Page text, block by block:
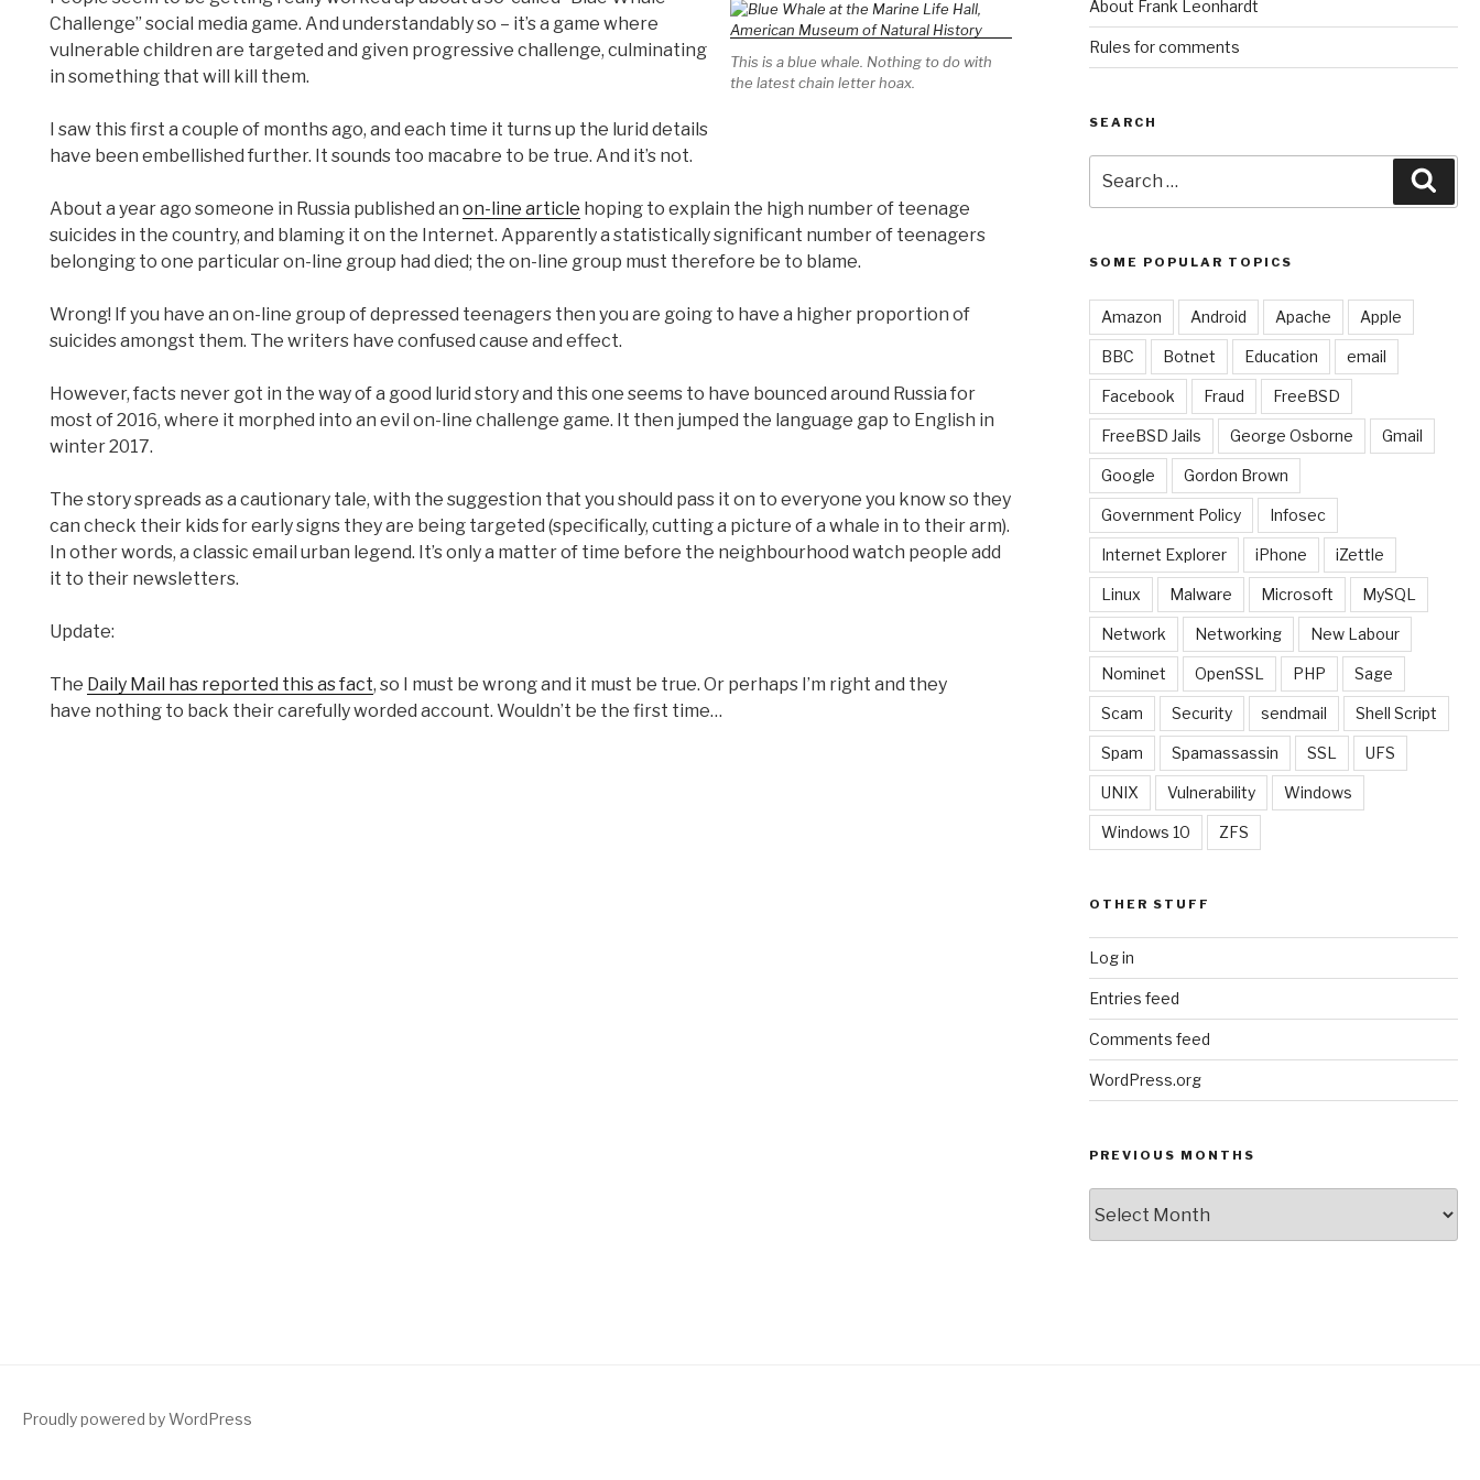
This is a blue whale. Nothing to do with
the latest chain letter hoax.
Challenge” social media game. And understandably so – it’s a game where
vulnerable children are targeted and given progressive challenge, culminating
in something that will kill them.
I saw this first a couple of months ago, and each time it turns up the lurid details
have been embellished further. It sounds too macabre to be true. And it’s not.
About a year ago someone in Russia published an on-line article hoping to explain the high number of teenage
suicides in the country, and blaming it on the Internet. Apparently a statistically significant number of teenagers
belonging to one particular on-line group had died; the on-line group must therefore be to blame.
Wrong! If you have an on-line group of depressed teenagers then you are going to have a higher proportion of
suicides amongst them. The writers have confused cause and effect.
However, facts never got in the way of a good lurid story and this one seems to have bounced around Russia for
most of 2016, where it morphed into an evil on-line challenge game. It then jumped the language gap to English in
winter 2017.
The story spreads as a cautionary tale, with the suggestion that you should pass it on to everyone you know so they
can check their kids for early signs they are being targeted (specifically, cutting a picture of a whale in to their arm).
In other words, a classic email urban legend. It’s only a matter of time before the neighbourhood watch people add
it to their newsletters.
Update:
The Daily Mail has reported this as fact, so I must be wrong and it must be true. Or perhaps I’m right and they
have nothing to back their carefully worded account. Wouldn’t be the first time…
About Frank Leonhardt
Rules for comments
SEARCH
for:
SOME POPULAR TOPICS
Amazon Android Apache Apple
BBC Botnet Education email
Facebook Fraud FreeBSD
FreeBSD Jails George Osborne Gmail
Google Gordon Brown
Government Policy Infosec
Internet Explorer iPhone iZettle
Linux Malware Microsoft MySQL
Network Networking New Labour
Nominet OpenSSL PHP Sage
Scam Security sendmail Shell Script
Spam Spamassassin SSL UFS
UNIX Vulnerability Windows
Windows 10 ZFS
OTHER STUFF
Log in
Entries feed
Comments feed
WordPress.org
PREVIOUS MONTHS
Months
Proudly powered by WordPress